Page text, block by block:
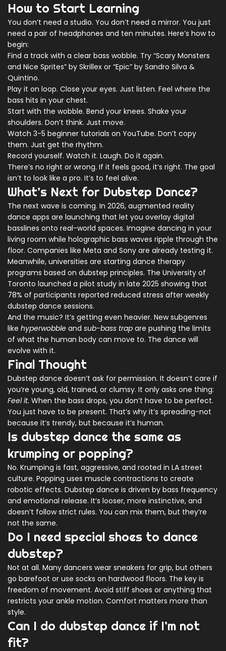
How to Start Learning
You don’t need a studio. You don’t need a mirror. You just
need a pair of headphones and ten minutes. Here’s how to
begin:
Find a track with a clear bass wobble. Try “Scary Monsters
and Nice Sprites” by Skrillex or “Epic” by Sandro Silva &
Quintino.
Play it on loop. Close your eyes. Just listen. Feel where the
bass hits in your chest.
Start with the wobble. Bend your knees. Shake your
shoulders. Don’t think. Just move.
Watch 3-5 beginner tutorials on YouTube. Don’t copy
them. Just get the rhythm.
Record yourself. Watch it. Laugh. Do it again.
There’s no right or wrong. If it feels good, it’s right. The goal
isn’t to look like a pro. It’s to feel alive.
What’s Next for Dubstep Dance?
The next wave is coming. In 2026, augmented reality
dance apps are launching that let you overlay digital
basslines onto real-world spaces. Imagine dancing in your
living room while holographic bass waves ripple through the
floor. Companies like Meta and Sony are already testing it.
Meanwhile, universities are starting dance therapy
programs based on dubstep principles. The University of
Toronto launched a pilot study in late 2025 showing that
78% of participants reported reduced stress after weekly
dubstep dance sessions.
And the music? It’s getting even heavier. New subgenres
like hyperwobble and sub-bass trap are pushing the limits
of what the human body can move to. The dance will
evolve with it.
Final Thought
Dubstep dance doesn’t ask for permission. It doesn’t care if
you’re young, old, trained, or clumsy. It only asks one thing:
Feel it. When the bass drops, you don’t have to be perfect.
You just have to be present. That’s why it’s spreading-not
because it’s trendy, but because it’s human.
Is dubstep dance the same as
krumping or popping?
No. Krumping is fast, aggressive, and rooted in LA street
culture. Popping uses muscle contractions to create
robotic effects. Dubstep dance is driven by bass frequency
and emotional release. It’s looser, more instinctive, and
doesn’t follow strict rules. You can mix them, but they’re
not the same.
Do I need special shoes to dance
dubstep?
Not at all. Many dancers wear sneakers for grip, but others
go barefoot or use socks on hardwood floors. The key is
freedom of movement. Avoid stiff shoes or anything that
restricts your ankle motion. Comfort matters more than
style.
Can I do dubstep dance if I’m not
fit?